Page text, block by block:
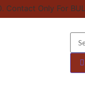
Only For BULK